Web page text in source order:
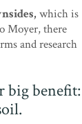
which is
Moyer, there
and research
big benefit: